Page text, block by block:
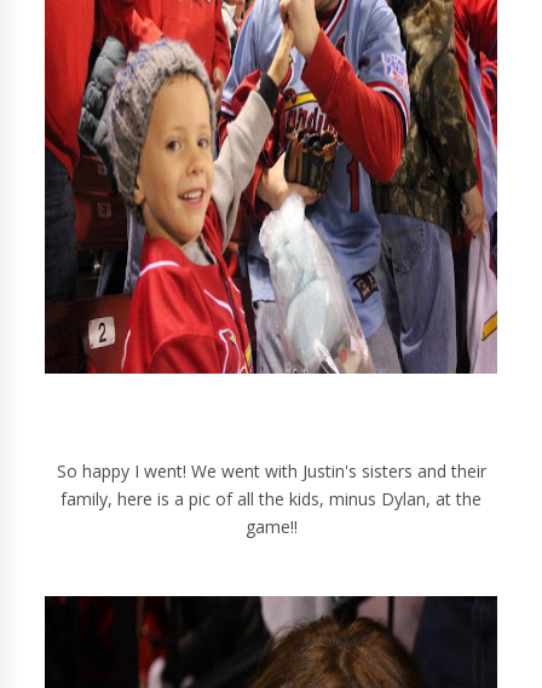
So happy I went! We went with Justin's sisters and their
family, here is a pic of all the kids, minus Dylan, at the
game!!